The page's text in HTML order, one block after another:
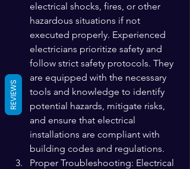
electrical shocks, fires, or other
hazardous situations if not
executed properly. Experienced
electricians prioritize safety and
follow strict safety protocols. They
are equipped with the necessary
tools and knowledge to identify
potential hazards, mitigate risks,
and ensure that electrical
installations are compliant with
building codes and regulations.
Proper Troubleshooting: Electrical
REVIEWS